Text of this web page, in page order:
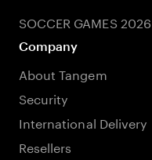
SOCCER GAMES 2026
Company
About Tangem
Security
International Delivery
Resellers